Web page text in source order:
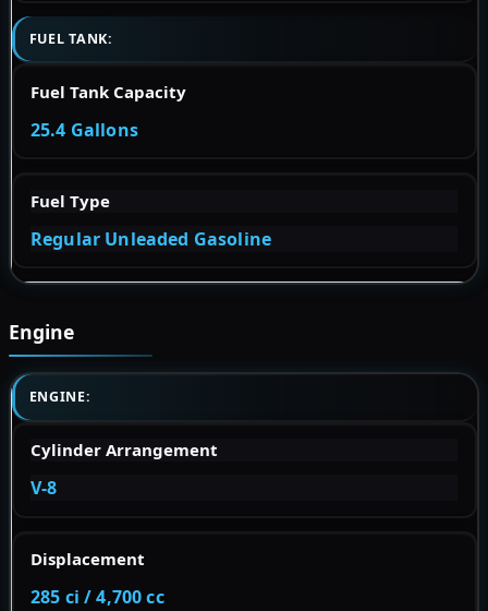
FUEL TANK:
Fuel Tank Capacity
25.4 Gallons
Fuel Type
Regular Unleaded Gasoline
Engine
ENGINE:
Cylinder Arrangement
V-8
Displacement
285 ci / 4,700 cc